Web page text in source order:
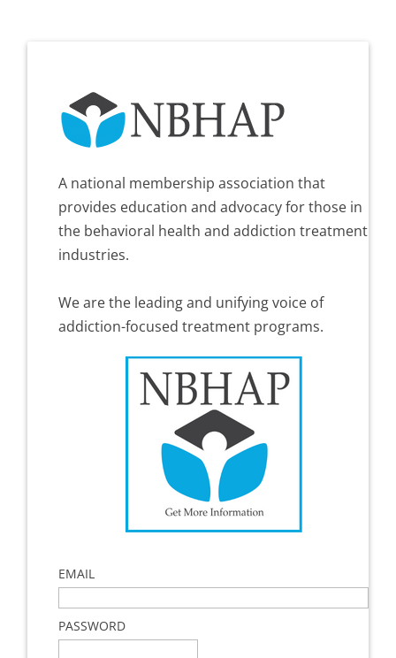
A national membership association that
provides education and advocacy for those in
the behavioral health and addiction treatment
industries.
We are the leading and unifying voice of
addiction-focused treatment programs.
EMAIL
PASSWORD